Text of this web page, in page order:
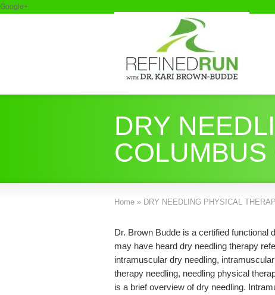
Google+
DRY
COLUMBUS
Home » DRY NEEDLING PHYSICAL
Dr. Brown Budde is a certified functional
may have heard dry needling therapy
intramuscular dry needling,
therapy needling, needling physical
is a brief overview of dry needling.